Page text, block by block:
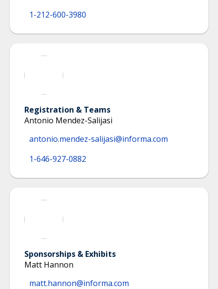
1-212-600-3980
Registration & Teams
Antonio Mendez-Salijasi
antonio.mendez-salijasi@informa.com
1-646-927-0882
Sponsorships & Exhibits
Matt Hannon
matt.hannon@informa.com